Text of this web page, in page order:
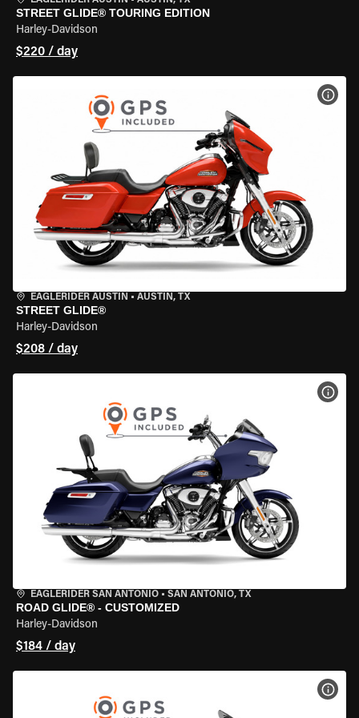
STREET GLIDE® TOURING EDITION
Harley-Davidson
$220 / day
EAGLERIDER AUSTIN • AUSTIN, TX
STREET GLIDE®
Harley-Davidson
$208 / day
EAGLERIDER SAN ANTONIO • SAN ANTONIO, TX
ROAD GLIDE® - CUSTOMIZED
Harley-Davidson
$184 / day